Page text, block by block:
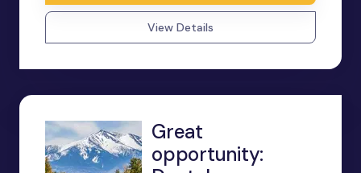
View Details
Great
opportunity: